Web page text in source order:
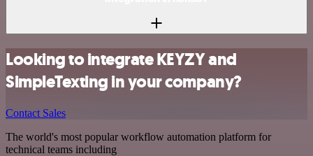
Looking to integrate KEYZY and
SimpleTexting in your company?
Contact Sales
The world's most popular workflow automation platform for
technical teams including